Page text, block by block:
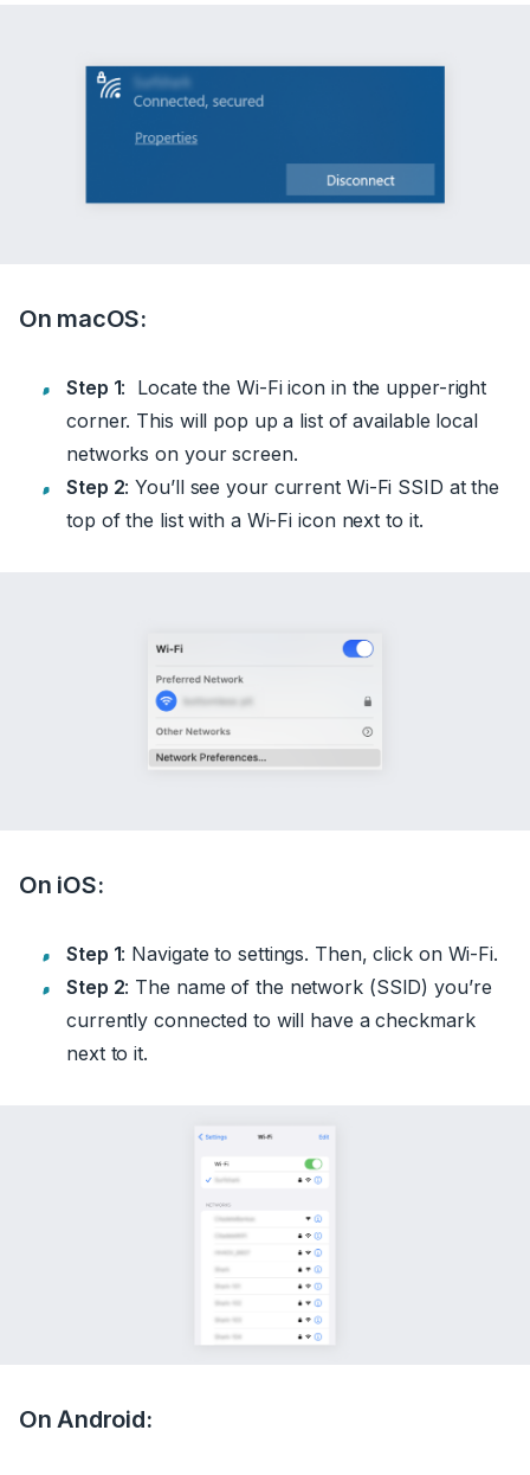
On macOS:
Step 1: Locate the Wi-Fi icon in the upper-right
corner. This will pop up a list of available local
networks on your screen.
Step 2: You’ll see your current Wi-Fi SSID at the
top of the list with a Wi-Fi icon next to it.
On iOS:
Step 1: Navigate to settings. Then, click on Wi-Fi.
Step 2: The name of the network (SSID) you’re
currently connected to will have a checkmark
next to it.
On Android: